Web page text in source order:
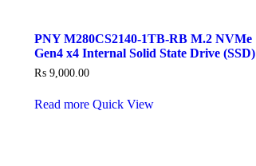
PNY M280CS2140-1TB-RB M.2 NVMe
Gen4 x4 Internal Solid State Drive (SSD)
₨9,000.00
Read more Quick View